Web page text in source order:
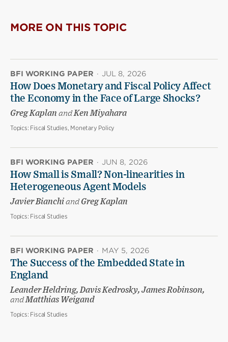
MORE ON THIS TOPIC
BFI WORKING PAPER · JUL 8, 2026
How Does Monetary and Fiscal Policy Affect
the Economy in the Face of Large Shocks?
Greg Kaplan andKen Miyahara
Topics: Fiscal Studies, Monetary Policy
BFI WORKING PAPER · JUN 8, 2026
How Small is Small? Non-linearities in
Heterogeneous Agent Models
Javier BianchiandGreg Kaplan
Topics: Fiscal Studies
BFI WORKING PAPER · MAY 5, 2026
The Success of the Embedded State in
England
Leander Heldring, Davis Kedrosky, James Robinson,
andMatthias Weigand
Topics: Fiscal Studies